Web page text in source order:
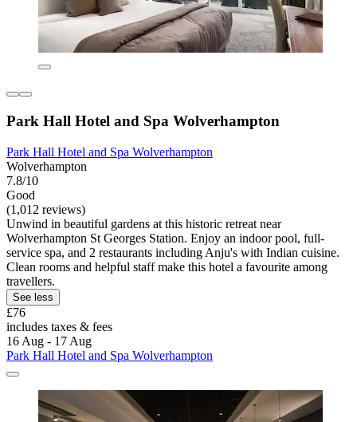
Park Hall Hotel and Spa Wolverhampton
Park Hall Hotel and Spa Wolverhampton
Wolverhampton
7.8/10
Good
(1,012 reviews)
Unwind in beautiful gardens at this historic retreat near
Wolverhampton St Georges Station. Enjoy an indoor pool, full-
service spa, and 2 restaurants including Anju's with Indian cuisine.
Clean rooms and helpful staff make this hotel a favourite among
travellers.
See less
£76
includes taxes & fees
16 Aug - 17 Aug
Park Hall Hotel and Spa Wolverhampton